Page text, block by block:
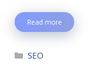
Read more
SEO